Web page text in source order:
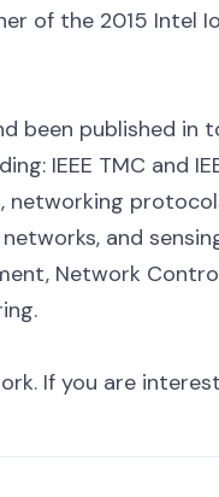
of the 2015 Intel
been published in
IEEE TMC and
networking
and
Network
If you are